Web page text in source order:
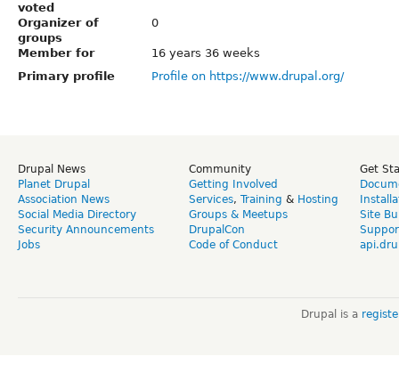
voted
Organizer of
groups
0
Member for
16 years 36 weeks
Primary profile
Profile on https://www.drupal.org/
Drupal News
Planet Drupal
Association News
Social Media Directory
Security Announcements
Jobs
Community
Getting Involved
Services, Training & Hosting
Groups & Meetups
DrupalCon
Code of Conduct
Get
Site
Drupal is a